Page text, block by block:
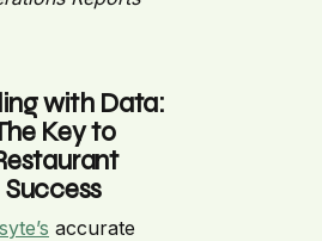
with Data:
Key to
Success
accurate